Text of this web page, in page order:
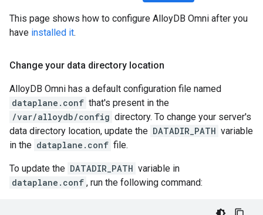
This page shows how to configure AlloyDB Omni after you
have installed it.
Change your data directory location
AlloyDB Omni has a default configuration file named
dataplane.conf that's present in the
/var/alloydb/config directory. To change your server's
data directory location, update the DATADIR_PATH variable
in the dataplane.conf file.
To update the DATADIR_PATH variable in
dataplane.conf , run the following command: